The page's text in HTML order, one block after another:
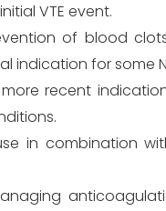
VTE event.
of blood
indication for some
recent
in combination